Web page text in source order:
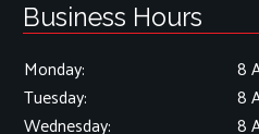
Business Hours
Monday:
8
Tuesday:
8
Wednesday:
8